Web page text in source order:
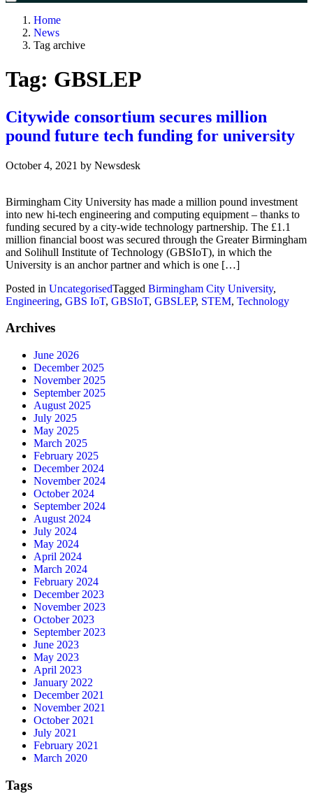
Home
News
Tag archive
Tag: GBSLEP
Citywide consortium secures million
pound future tech funding for university
October 4, 2021 by Newsdesk
Birmingham City University has made a million pound investment
into new hi-tech engineering and computing equipment – thanks to
funding secured by a city-wide technology partnership. The £1.1
million financial boost was secured through the Greater Birmingham
and Solihull Institute of Technology (GBSIoT), in which the
University is an anchor partner and which is one […]
Posted in UncategorisedTagged Birmingham City University,
Engineering, GBS IoT, GBSIoT, GBSLEP, STEM, Technology
Archives
June 2026
December 2025
November 2025
September 2025
August 2025
July 2025
May 2025
March 2025
February 2025
December 2024
November 2024
October 2024
September 2024
August 2024
July 2024
May 2024
April 2024
March 2024
February 2024
December 2023
November 2023
October 2023
September 2023
June 2023
May 2023
April 2023
January 2022
December 2021
November 2021
October 2021
July 2021
February 2021
March 2020
Tags